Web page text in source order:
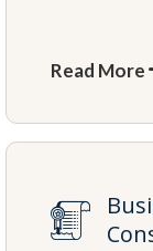
Read More